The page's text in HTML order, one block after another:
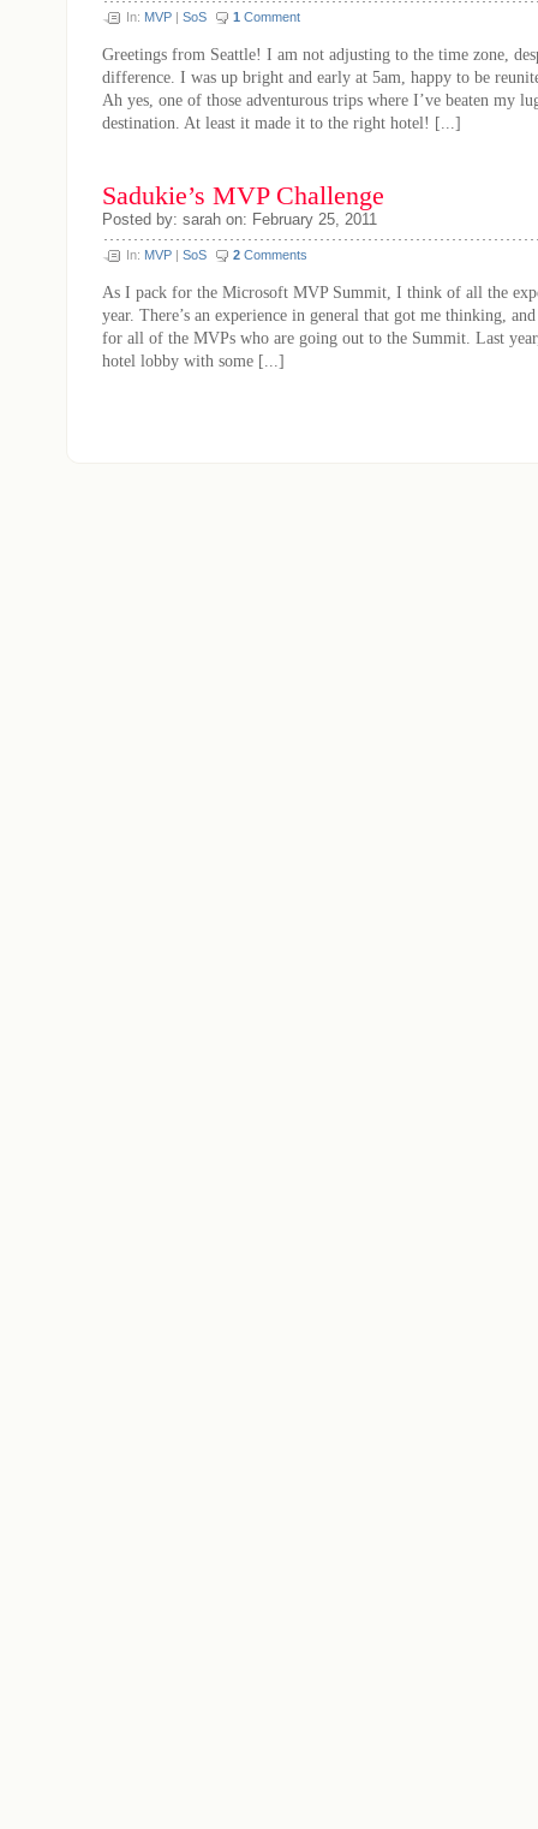
In: MVP | SoS 1 Comment
Greetings from Seattle! I am not adjusting to the time zone,
difference. I was up bright and early at 5am, happy to be
Ah yes, one of those adventurous trips where I’ve beaten my
destination. At least it made it to the right hotel! [...]
Sadukie’s MVP Challenge
Posted by: sarah on: February 25, 2011
In: MVP | SoS 2 Comments
As I pack for the Microsoft MVP Summit, I think of all the
year. There’s an experience in general that got me thinking,
for all of the MVPs who are going out to the Summit. Last
hotel lobby with some [...]